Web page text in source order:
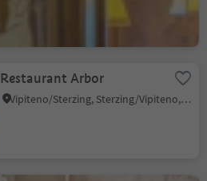
Restaurant Arbor
Vipiteno/Sterzing, Sterzing/Vipiteno, Sterzing/Vipiteno and environs